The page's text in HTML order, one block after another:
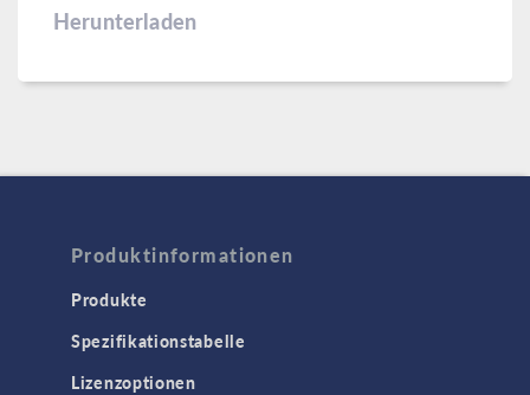
Herunterladen
Produktinformationen
Produkte
Spezifikationstabelle
Lizenzoptionen